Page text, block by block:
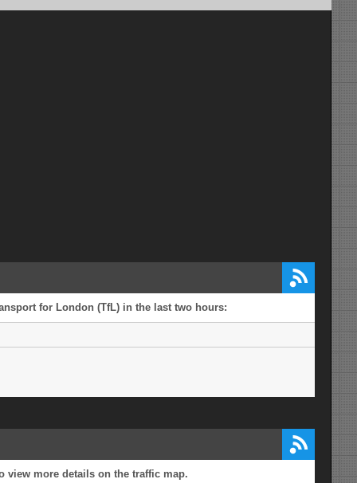
for London (TfL) in the last two hours:
view more details on the traffic map.